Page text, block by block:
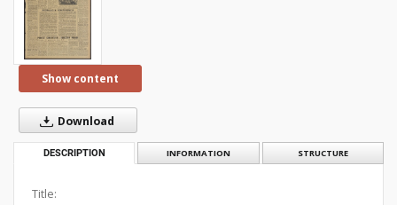
Show content
Download
DESCRIPTION INFORMATION STRUCTURE
Title: